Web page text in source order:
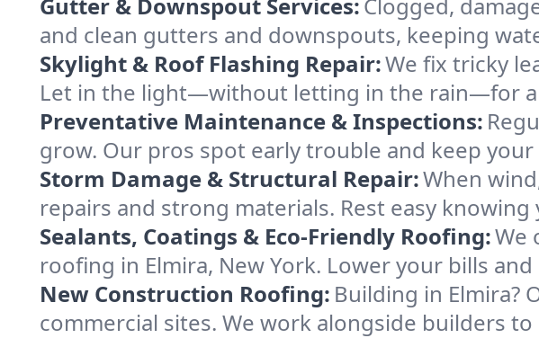
and clean gutters and downspouts, keeping
Skylight & Roof Flashing Repair:We fix tricky
Let in the light—without letting in the rain—for
Preventative Maintenance & Inspections:
grow. Our pros spot early trouble and keep
Storm Damage & Structural Repair:When
repairs and strong materials. Rest easy
Sealants, Coatings & Eco-Friendly Roofing:We
roofing in Elmira, New York. Lower your bills
New Construction Roofing: Building in Elmira?
commercial sites. We work alongside builders